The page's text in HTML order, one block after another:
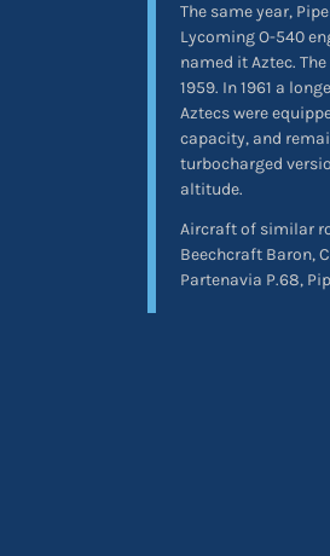
The same year,
Lycoming O-540
named it Aztec.
1959. In 1961 a
Aztecs were
capacity, and
turbocharged
altitude.
Aircraft of similar
Beechcraft Baron,
Partenavia P.68,